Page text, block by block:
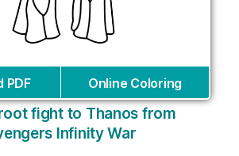
PDF Online Coloring
fight to Thanos from
Infinity War